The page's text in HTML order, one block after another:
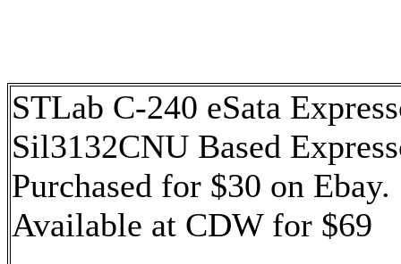
STLab C-240 eSata
Sil3132CNU Based
Purchased for $30 on Ebay.
Available at CDW for $69